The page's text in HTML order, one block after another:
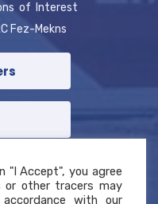
of Interest
Fez-Mekns
"I Accept", you agree
or other tracers may
with our